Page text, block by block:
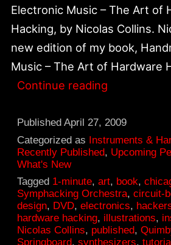
Electronic Music – The Art of
Hacking, by Nicolas Collins.
new edition of my book,
Music – The Art of Hardware
Continue readingHardware
book
release
party
&
concert
at
Quimby’s
PublishedApril 27, 2009
Categorized as Instruments &
Recently Published, Upcoming
What's New
Tagged 1-minute,art, book,
Symphacking Orchestra,circuit-
design, DVD,electronics,
hardware hacking, illustrations,
Nicolas Collins, published,
Springboard,synthesizers,